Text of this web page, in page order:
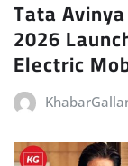
Tata
2026
Electric